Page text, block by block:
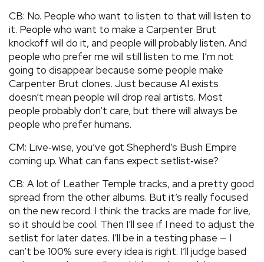
CB: No. People who want to listen to that will listen to
it. People who want to make a Carpenter Brut
knockoff will do it, and people will probably listen. And
people who prefer me will still listen to me. I’m not
going to disappear because some people make
Carpenter Brut clones. Just because AI exists
doesn’t mean people will drop real artists. Most
people probably don’t care, but there will always be
people who prefer humans.
CM: Live‑wise, you’ve got Shepherd’s Bush Empire
coming up. What can fans expect setlist‑wise?
CB: A lot of Leather Temple tracks, and a pretty good
spread from the other albums. But it’s really focused
on the new record. I think the tracks are made for live,
so it should be cool. Then I’ll see if I need to adjust the
setlist for later dates. I’ll be in a testing phase — I
can’t be 100% sure every idea is right. I’ll judge based